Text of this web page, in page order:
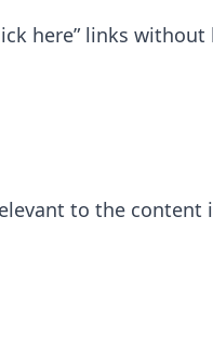
here” links
to the content